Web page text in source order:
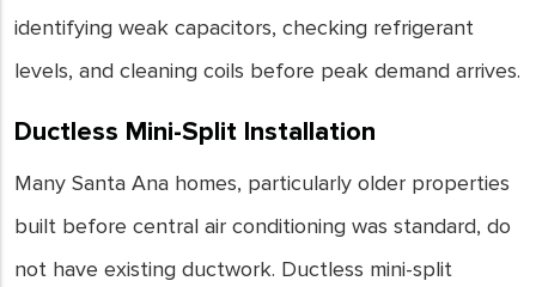
identifying weak capacitors, checking refrigerant
levels, and cleaning coils before peak demand arrives.
Ductless Mini-Split Installation
Many Santa Ana homes, particularly older properties
built before central air conditioning was standard, do
not have existing ductwork. Ductless mini-split